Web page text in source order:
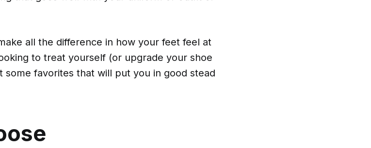
all the difference in how your feet feel at
to treat yourself (or upgrade your shoe
favorites that will put you in good stead